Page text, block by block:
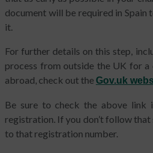
document will be required in Spain
it.
For further details on this step,
process from outside the UK for a
abroad, check out theGov.uk
Be sure to check the above link
registration. If you don’t follow
to that registration number.